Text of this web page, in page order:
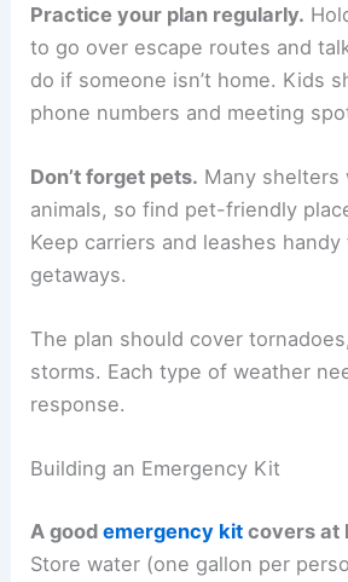
Practice your plan regularly.
to go over escape routes and
do if someone isn’t home. Kids
phone numbers and meeting
Don’t forget pets. Many shelters
animals, so find pet-friendly
Keep carriers and leashes
getaways.
The plan should cover
storms. Each type of weather
response.
Building an Emergency Kit
A goodemergency kit covers at
Store water (one gallon per